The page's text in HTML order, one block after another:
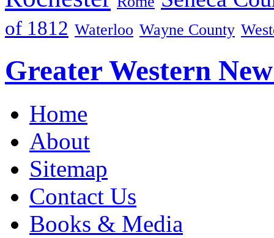
of 1812 Waterloo Wayne County
Greater Western
Home
About
Sitemap
Contact Us
Books & Media